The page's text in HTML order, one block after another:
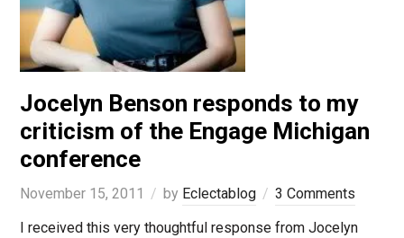
Jocelyn Benson responds to my
criticism of the Engage Michigan
conference
November 15, 2011 by Eclectablog
3 Comments
I received this very thoughtful response from Jocelyn